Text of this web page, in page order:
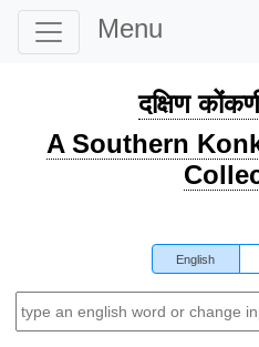
Menu
दक्षिण
A Southern
English